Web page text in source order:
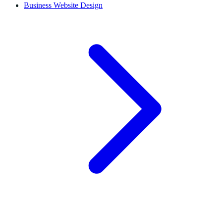
Business Website Design